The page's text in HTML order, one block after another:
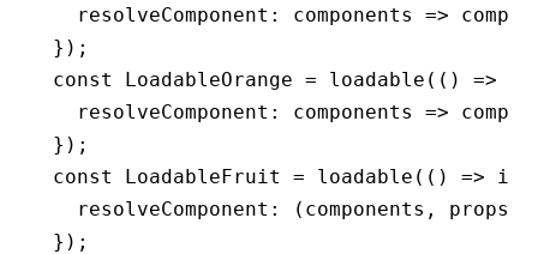
  resolveComponent
: components =>
});
const
LoadableOrange = loadable (() =>
  resolveComponent
: components =>
});
const
LoadableFruit = loadable (() =>
  resolveComponent
: (components , props)
});